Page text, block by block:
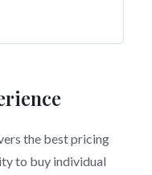
the best pricing
to buy individual